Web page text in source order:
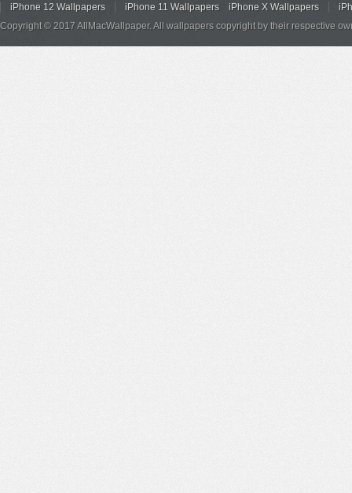
iPhone 12 Wallpapers iPhone 11 Wallpapers iPhone X Wallpapers
Copyright © 2017 AllMacWallpaper. All wallpapers copyright by their respective